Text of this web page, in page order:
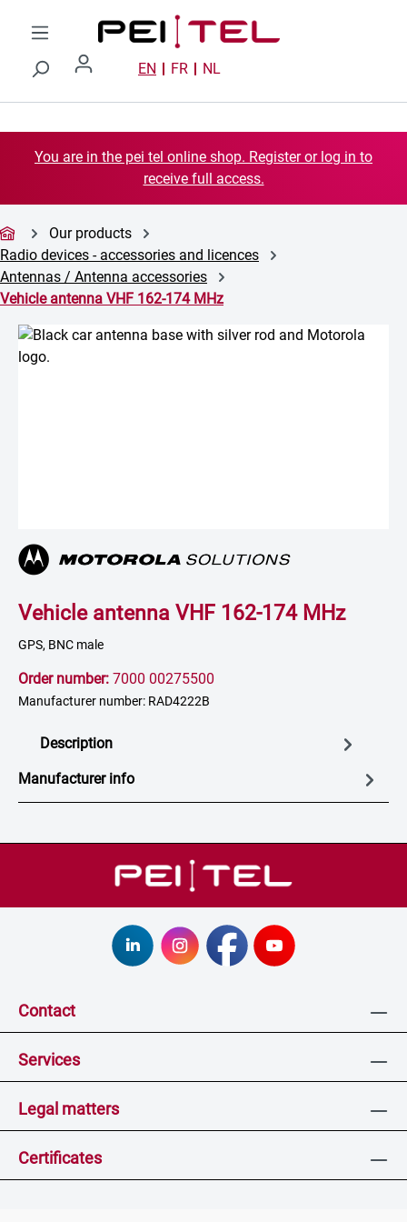
Skip to main content
EN FR NL
You are in the pei tel online shop. Register or log in to
receive full access.
Our products
Radio devices - accessories and licences
Antennas / Antenna accessories
Vehicle antenna VHF 162-174 MHz
Skip image gallery
Vehicle antenna VHF 162-174 MHz
GPS, BNC male
Order number: 7000 00275500
Manufacturer number: RAD4222B
Description
Manufacturer info
Contact
Services
Legal matters
Certificates